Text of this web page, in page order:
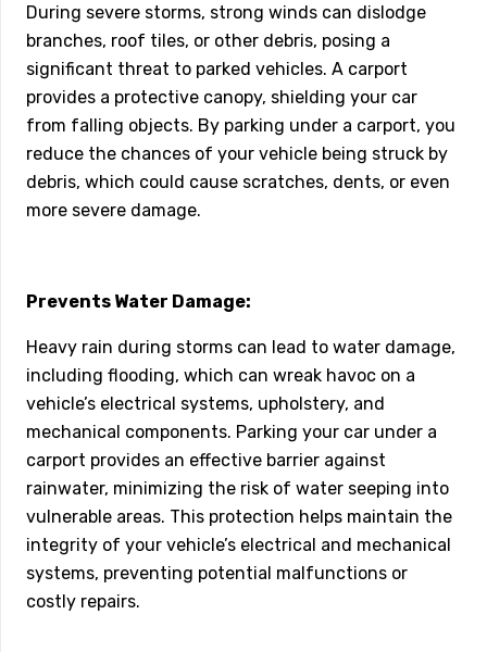
During severe storms, strong winds can dislodge
branches, roof tiles, or other debris, posing a
significant threat to parked vehicles. A carport
provides a protective canopy, shielding your car
from falling objects. By parking under a carport, you
reduce the chances of your vehicle being struck by
debris, which could cause scratches, dents, or even
more severe damage.
Prevents Water Damage:
Heavy rain during storms can lead to water damage,
including flooding, which can wreak havoc on a
vehicle’s electrical systems, upholstery, and
mechanical components. Parking your car under a
carport provides an effective barrier against
rainwater, minimizing the risk of water seeping into
vulnerable areas. This protection helps maintain the
integrity of your vehicle’s electrical and mechanical
systems, preventing potential malfunctions or
costly repairs.